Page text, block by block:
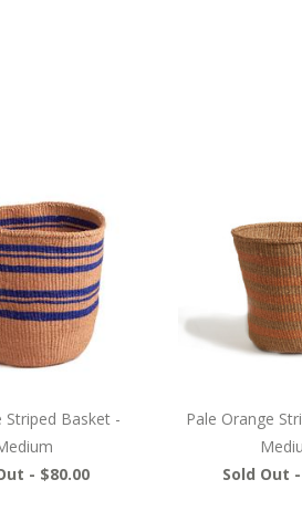
Striped Basket -
- $80.00
Pale Orange
Sold Out -